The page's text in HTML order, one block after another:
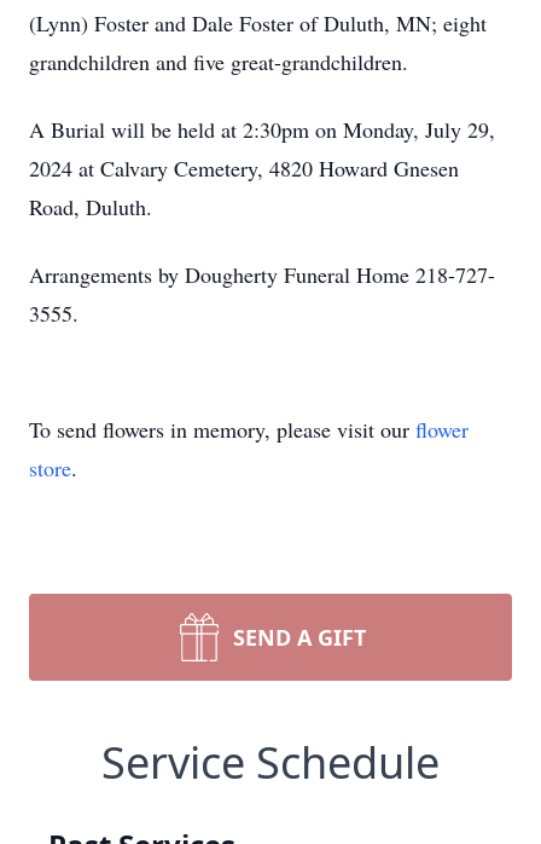
(Lynn) Foster and Dale Foster of Duluth, MN; eight
grandchildren and five great-grandchildren.
A Burial will be held at 2:30pm on Monday, July 29,
2024 at Calvary Cemetery, 4820 Howard Gnesen
Road, Duluth.
Arrangements by Dougherty Funeral Home 218-727-
3555.
To send flowers in memory, please visit our flower
store.
SEND A GIFT
Service Schedule